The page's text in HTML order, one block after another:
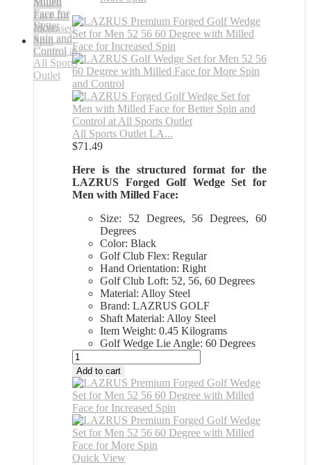
All Sports Outlet LA...
$71.49
Here is the structured format for the
LAZRUS Forged Golf Wedge Set for
Men with Milled Face:
Size: 52 Degrees, 56 Degrees, 60
Degrees
Color: Black
Golf Club Flex: Regular
Hand Orientation: Right
Golf Club Loft: 52, 56, 60 Degrees
Material: Alloy Steel
Brand: LAZRUS GOLF
Shaft Material: Alloy Steel
Item Weight: 0.45 Kilograms
Golf Wedge Lie Angle: 60 Degrees
All
Sports
Outlet
LAZRUS
Premium
Forged
Golf
Wedge
Set
Add to cart
Quick View